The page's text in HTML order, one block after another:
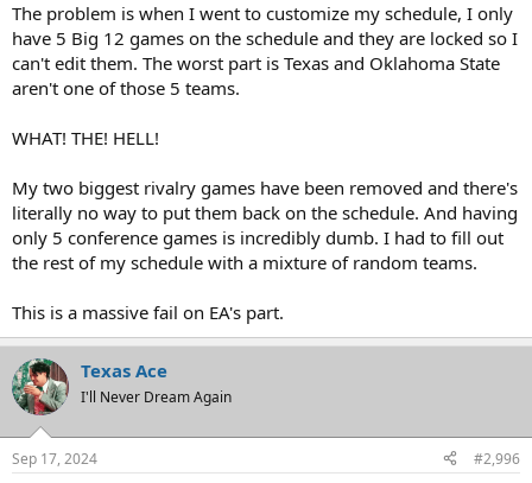
The problem is when I went to customize my schedule, I only
have 5 Big 12 games on the schedule and they are locked so I
can't edit them. The worst part is Texas and Oklahoma State
aren't one of those 5 teams.
WHAT! THE! HELL!
My two biggest rivalry games have been removed and there's
literally no way to put them back on the schedule. And having
only 5 conference games is incredibly dumb. I had to fill out
the rest of my schedule with a mixture of random teams.
This is a massive fail on EA's part.
Texas Ace
I'll Never Dream Again
Sep 17, 2024 #2,996